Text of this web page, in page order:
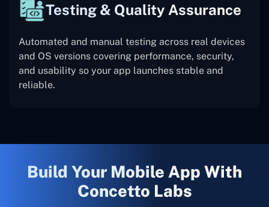
Testing & Quality Assurance
Automated and manual testing across real devices
and OS versions covering performance, security,
and usability so your app launches stable and
reliable.
Build Your Mobile App With
Concetto Labs